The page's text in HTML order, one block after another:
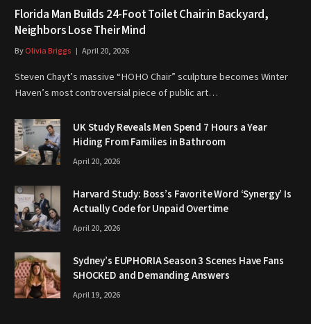
Florida Man Builds 24-Foot Toilet Chair in Backyard,
Neighbors Lose Their Mind
ByOlivia Briggs April 20, 2026
Steven Chayt’s massive “HOHO Chair” sculpture becomes Winter
Haven’s most controversial piece of public art…
UK Study Reveals Men Spend 7 Hours a Year
Hiding From Families in Bathroom
April 20, 2026
Harvard Study: Boss’s Favorite Word ‘Synergy’ Is
Actually Code for Unpaid Overtime
April 20, 2026
Sydney’s EUPHORIA Season 3 Scenes Have Fans
SHOCKED and Demanding Answers
April 19, 2026